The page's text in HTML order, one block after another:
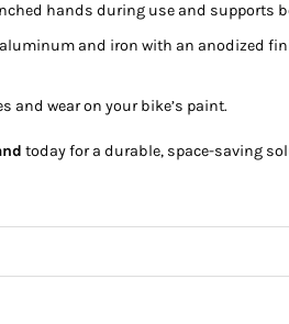
hands during use and supports
and iron with an anodized
and wear on your bike’s paint.
today for a durable, space-saving